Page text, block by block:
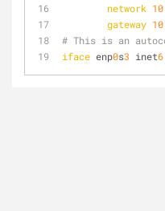
network
gateway
# This is an
iface enp0s3 inet6